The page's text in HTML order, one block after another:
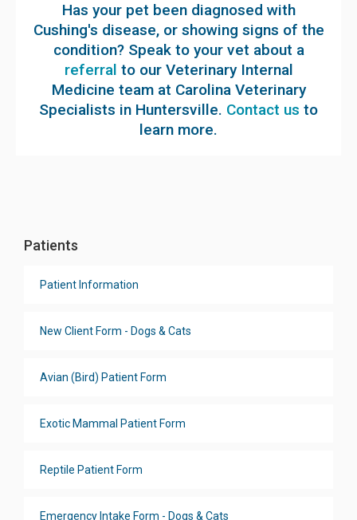
Has your pet been diagnosed with
Cushing's disease, or showing signs of the
condition? Speak to your vet about a
referral to our Veterinary Internal
Medicine team at Carolina Veterinary
Specialists in Huntersville. Contact us to
learn more.
Patients
Patient Information
New Client Form - Dogs & Cats
Avian (Bird) Patient Form
Exotic Mammal Patient Form
Reptile Patient Form
Emergency Intake Form - Dogs & Cats